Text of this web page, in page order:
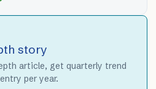
story
article, get quarterly trend
per year.